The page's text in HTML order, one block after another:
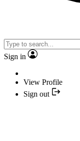
Sign in
View Profile
Sign out